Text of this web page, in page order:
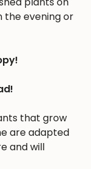
the evening or
that grow
are adapted
and will